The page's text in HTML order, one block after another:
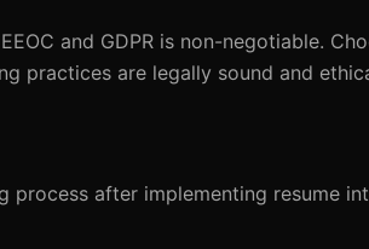
and GDPR is non-negotiable.
practices are legally sound and
process after implementing resume